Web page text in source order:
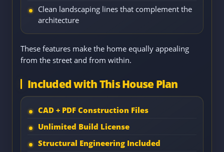
Clean landscaping lines that complement the
architecture
These features make the home equally appealing
from the street and from within.
Included with This House Plan
CAD + PDF Construction Files
Unlimited Build License
Structural Engineering Included